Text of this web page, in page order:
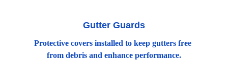
Gutter Guards
Protective covers installed to keep gutters free
from debris and enhance performance.